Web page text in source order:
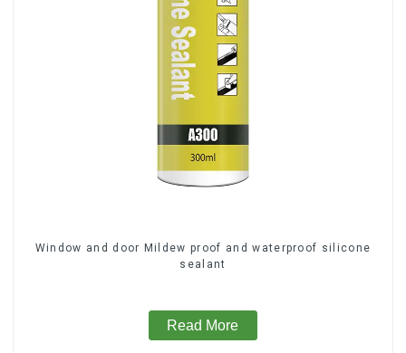
Window and door Mildew proof and waterproof silicone
sealant
Read More